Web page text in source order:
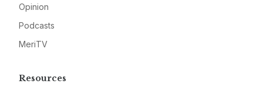
Opinion
Podcasts
MeriTV
Resources